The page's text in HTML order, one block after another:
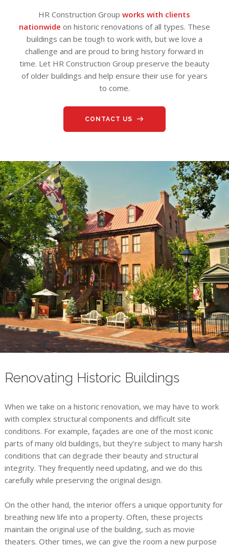
HR Construction Groupworks with clients
nationwide on historic renovations of all types. These
buildings can be tough to work with, but we love a
challenge and are proud to bring history forward in
time. Let HR Construction Group preserve the beauty
of older buildings and help ensure their use for years
to come.
CONTACT US
Renovating Historic Buildings
When we take on a historic renovation, we may have to work
with complex structural components and difficult site
conditions. For example, façades are one of the most iconic
parts of many old buildings, but they’re subject to many harsh
conditions that can degrade their beauty and structural
integrity. They frequently need updating, and we do this
carefully while preserving the original design.
On the other hand, the interior offers a unique opportunity for
breathing new life into a property. Often, these projects
maintain the original use of the building, such as movie
theaters. Other times, we can give the room a new purpose